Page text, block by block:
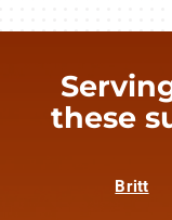
these
Britt